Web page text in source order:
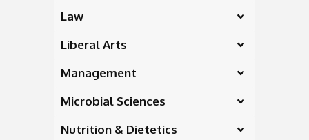
Law
Liberal Arts
Management
Microbial Sciences
Nutrition & Dietetics